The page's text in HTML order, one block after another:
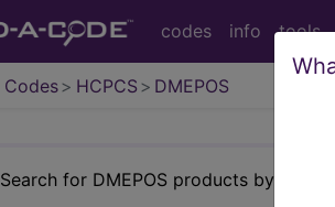
codes info tools
Codes HCPCS DMEPOS
Search for DMEPOS products by